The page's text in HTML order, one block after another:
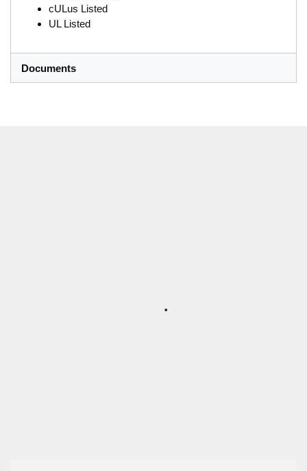
cULus Listed
UL Listed
Documents